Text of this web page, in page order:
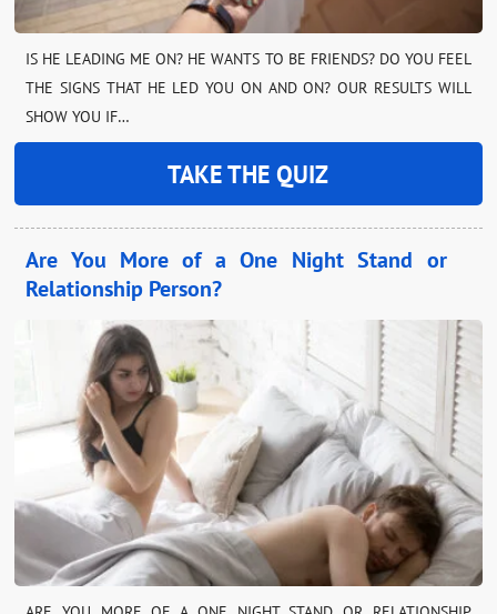
IS HE LEADING ME ON? HE WANTS TO BE FRIENDS? DO YOU FEEL
THE SIGNS THAT HE LED YOU ON AND ON? OUR RESULTS WILL
SHOW YOU IF…
TAKE THE QUIZ
Are You More of a One Night Stand or
Relationship Person?